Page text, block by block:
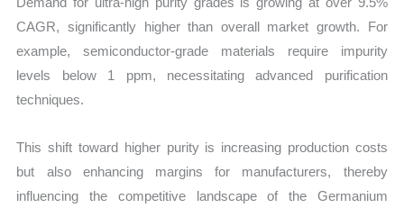
CAGR, significantly higher than overall market growth. For
example, semiconductor-grade materials require impurity
levels below 1 ppm, necessitating advanced purification
techniques.
This shift toward higher purity is increasing production costs
but also enhancing margins for manufacturers, thereby
influencing the competitive landscape of the Germanium